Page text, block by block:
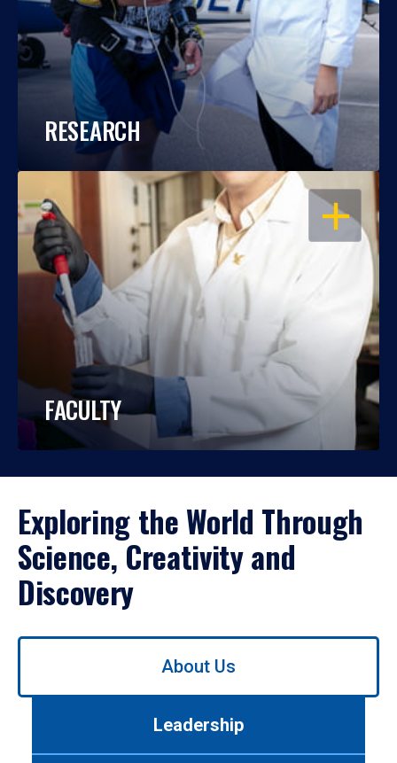
RESEARCH
OPEN
FACULTY
Exploring the World Through
Science, Creativity and
Discovery
Use
About Us
Leadership